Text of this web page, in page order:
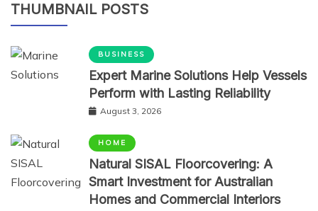
THUMBNAIL POSTS
BUSINESS
Expert Marine Solutions Help Vessels
Perform with Lasting Reliability
August 3, 2026
HOME
Natural SISAL Floorcovering: A
Smart Investment for Australian
Homes and Commercial Interiors